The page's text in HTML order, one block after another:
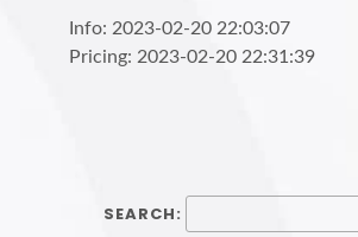
Info: 2023-02-20 22:03:07
Pricing: 2023-02-20 22:31:39
SEARCH: